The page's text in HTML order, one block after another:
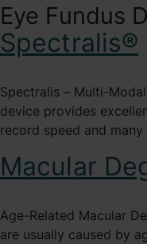
Eye Fundus
Spectralis®
Spectralis – Multi-
device provides
record speed and
Macular
Age-Related Macular
are usually caused by